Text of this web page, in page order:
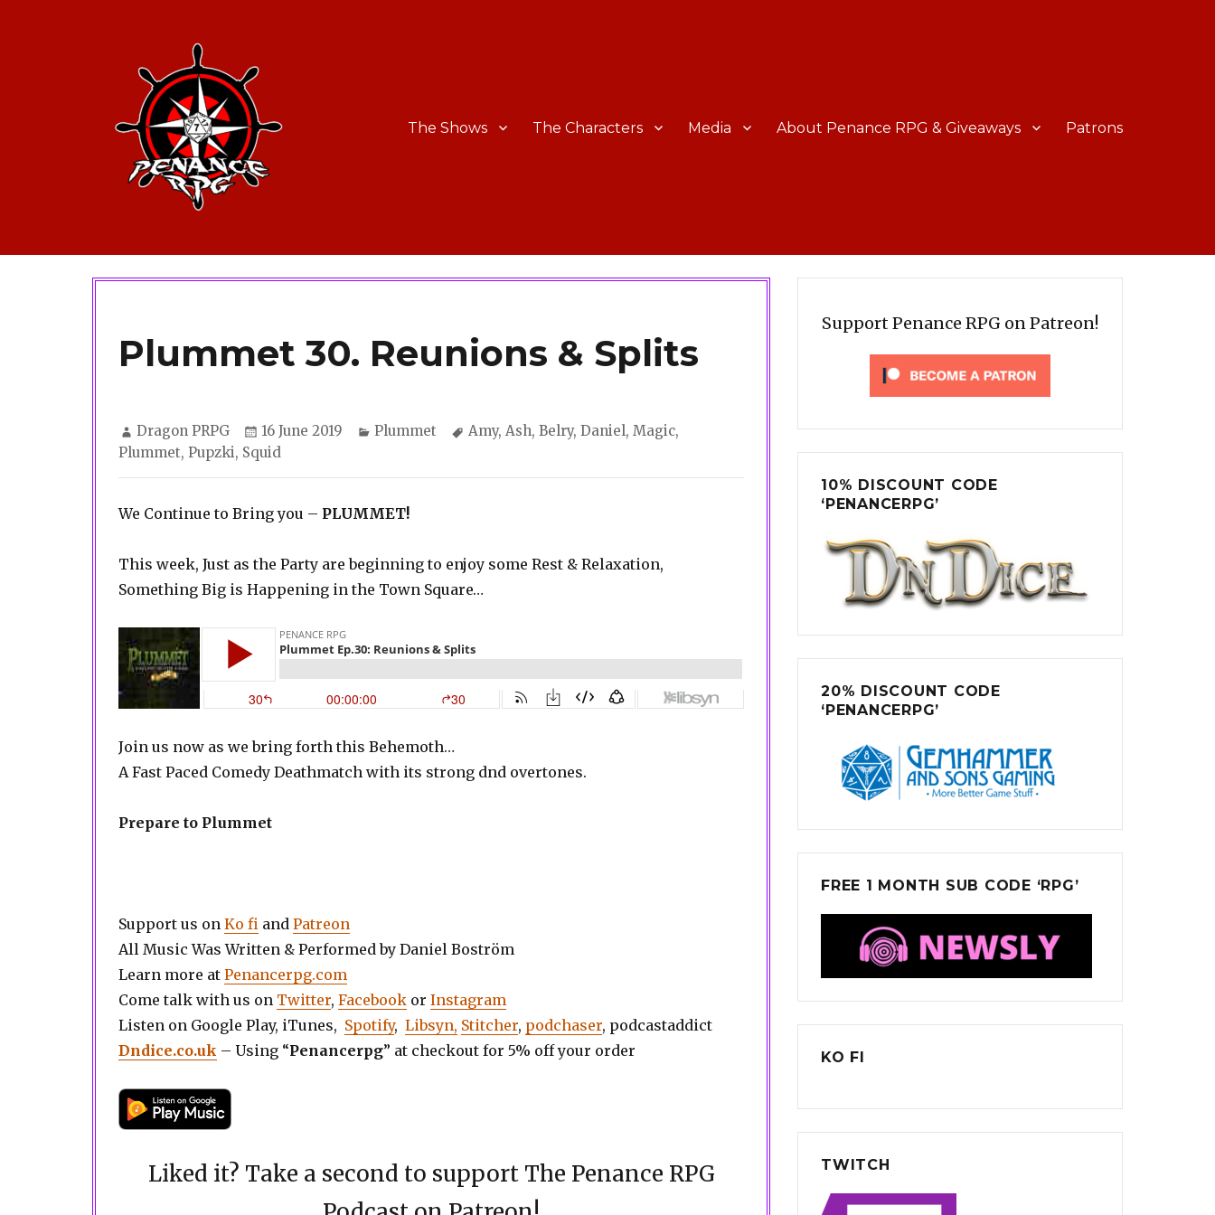
The Shows The Characters Media About Penance RPG & Giveaways Patrons
Plummet 30. Reunions & Splits
Author
Dragon PRPG
Posted
on
16 June 2019 Categories
Plummet Tags
Amy, Ash, Belry, Daniel, Magic,
Plummet, Pupzki, Squid
We Continue to Bring you – PLUMMET!
This week, Just as the Party are beginning to enjoy some Rest & Relaxation,
Something Big is Happening in the Town Square…
Join us now as we bring forth this Behemoth…
A Fast Paced Comedy Deathmatch with its strong dnd overtones.
Prepare to Plummet
Support us on Ko fi and Patreon
All Music Was Written & Performed by Daniel Boström
Learn more at Penancerpg.com
Come talk with us on Twitter, Facebook or Instagram
Listen on Google Play, iTunes, Spotify, Libsyn, Stitcher, podchaser, podcastaddict
Dndice.co.uk – Using “Penancerpg” at checkout for 5% off your order
Liked it? Take a second to support The Penance RPG
Support Penance RPG on Patreon!
10% DISCOUNT CODE
‘PENANCERPG’
20% DISCOUNT CODE
‘PENANCERPG’
FREE 1 MONTH SUB CODE ‘RPG’
KO FI
TWITCH